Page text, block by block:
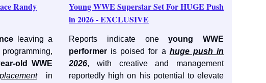
Randy
leaving a
old WWE
in
Young WWE Superstar Set For HUGE Push
in 2026 - EXCLUSIVE
Reports indicate oneyoung WWE
performer is poised for a huge push in
2026, with creative and management
reportedly high on his potential to elevate